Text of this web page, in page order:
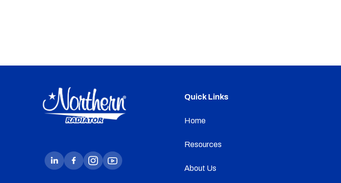
Quick Links
Home
Resources
About Us